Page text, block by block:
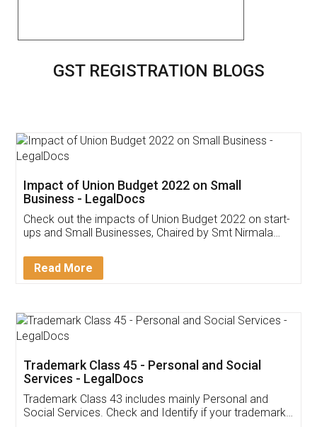
GST REGISTRATION BLOGS
Get Free Invoicing Software
Invoice ,GST ,Credit ,Inventory
Download Our Mobile
App available on: